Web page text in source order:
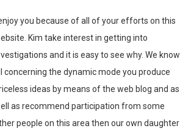
enjoy you because of all of your efforts on this
Kim take interest in getting into
and it is easy to see why. We know
concerning the dynamic mode you produce
ideas by means of the web blog and as
as recommend participation from some
people on this area then our own daughter